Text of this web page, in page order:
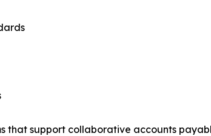
that support collaborative accounts